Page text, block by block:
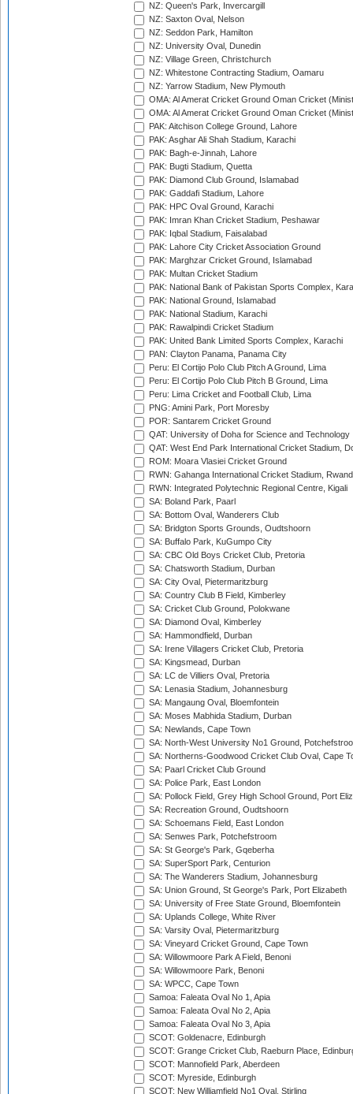
NZ: Queen's Park, Invercargill
NZ: Saxton Oval, Nelson
NZ: Seddon Park, Hamilton
NZ: University Oval, Dunedin
NZ: Village Green, Christchurch
NZ: Whitestone Contracting Stadium, Oamaru
NZ: Yarrow Stadium, New Plymouth
OMA: Al Amerat Cricket Ground Oman Cricket
OMA: Al Amerat Cricket Ground Oman Cricket
PAK: Aitchison College Ground, Lahore
PAK: Asghar Ali Shah Stadium, Karachi
PAK: Bagh-e-Jinnah, Lahore
PAK: Bugti Stadium, Quetta
PAK: Diamond Club Ground, Islamabad
PAK: Gaddafi Stadium, Lahore
PAK: HPC Oval Ground, Karachi
PAK: Imran Khan Cricket Stadium, Peshawar
PAK: Iqbal Stadium, Faisalabad
PAK: Lahore City Cricket Association Ground
PAK: Marghzar Cricket Ground, Islamabad
PAK: Multan Cricket Stadium
PAK: National Bank of Pakistan Sports Complex,
PAK: National Ground, Islamabad
PAK: National Stadium, Karachi
PAK: Rawalpindi Cricket Stadium
PAK: United Bank Limited Sports Complex, Karachi
PAN: Clayton Panama, Panama City
Peru: El Cortijo Polo Club Pitch A Ground, Lima
Peru: El Cortijo Polo Club Pitch B Ground, Lima
Peru: Lima Cricket and Football Club, Lima
PNG: Amini Park, Port Moresby
POR: Santarem Cricket Ground
QAT: University of Doha for Science and Technology
QAT: West End Park International Cricket Stadium,
ROM: Moara Vlasiei Cricket Ground
RWN: Gahanga International Cricket Stadium,
RWN: Integrated Polytechnic Regional Centre, Kigali
SA: Boland Park, Paarl
SA: Bottom Oval, Wanderers Club
SA: Bridgton Sports Grounds, Oudtshoorn
SA: Buffalo Park, KuGumpo City
SA: CBC Old Boys Cricket Club, Pretoria
SA: Chatsworth Stadium, Durban
SA: City Oval, Pietermaritzburg
SA: Country Club B Field, Kimberley
SA: Cricket Club Ground, Polokwane
SA: Diamond Oval, Kimberley
SA: Hammondfield, Durban
SA: Irene Villagers Cricket Club, Pretoria
SA: Kingsmead, Durban
SA: LC de Villiers Oval, Pretoria
SA: Lenasia Stadium, Johannesburg
SA: Mangaung Oval, Bloemfontein
SA: Moses Mabhida Stadium, Durban
SA: Newlands, Cape Town
SA: North-West University No1 Ground,
SA: Northerns-Goodwood Cricket Club Oval, Cape
SA: Paarl Cricket Club Ground
SA: Police Park, East London
SA: Pollock Field, Grey High School Ground, Port
SA: Recreation Ground, Oudtshoorn
SA: Schoemans Field, East London
SA: Senwes Park, Potchefstroom
SA: St George's Park, Gqeberha
SA: SuperSport Park, Centurion
SA: The Wanderers Stadium, Johannesburg
SA: Union Ground, St George's Park, Port Elizabeth
SA: University of Free State Ground, Bloemfontein
SA: Uplands College, White River
SA: Varsity Oval, Pietermaritzburg
SA: Vineyard Cricket Ground, Cape Town
SA: Willowmoore Park A Field, Benoni
SA: Willowmoore Park, Benoni
SA: WPCC, Cape Town
Samoa: Faleata Oval No 1, Apia
Samoa: Faleata Oval No 2, Apia
Samoa: Faleata Oval No 3, Apia
SCOT: Goldenacre, Edinburgh
SCOT: Grange Cricket Club, Raeburn Place,
SCOT: Mannofield Park, Aberdeen
SCOT: Myreside, Edinburgh
SCOT: New Williamfield No1 Oval, Stirling